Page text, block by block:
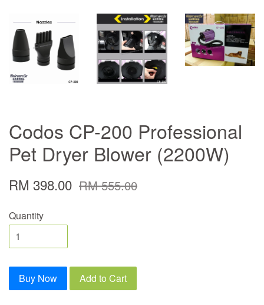
Codos CP-200 Professional
Pet Dryer Blower (2200W)
RM 398.00 RM 555.00
Quantity
Buy Now Add to Cart